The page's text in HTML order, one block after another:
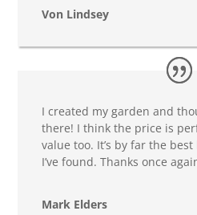
Von Lindsey
I created my garden and
there! I think the price is
value too. It’s by far the
I’ve found. Thanks once
Mark Elders